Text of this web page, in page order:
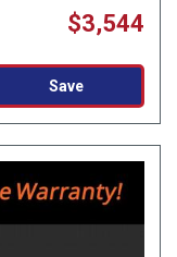
$3,544
Save